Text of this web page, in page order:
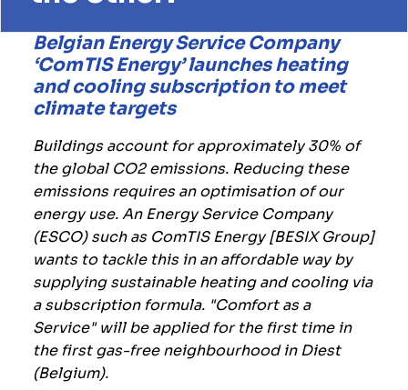
Belgian Energy Service Company
‘ComTIS Energy’ launches heating
and cooling subscription to meet
climate targets
Buildings account for approximately 30% of
the global CO2 emissions. Reducing these
emissions requires an optimisation of our
energy use. An Energy Service Company
(ESCO) such as ComTIS Energy [BESIX Group]
wants to tackle this in an affordable way by
supplying sustainable heating and cooling via
a subscription formula. "Comfort as a
Service" will be applied for the first time in
the first gas-free neighbourhood in Diest
(Belgium).